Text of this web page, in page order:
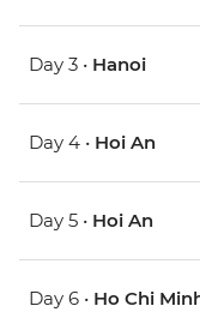
Day 3 • Hanoi
Day 4 • Hoi An
Day 5 • Hoi An
Day 6 • Ho Chi